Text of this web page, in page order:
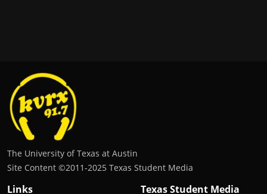
The University of Texas at Austin
Site Content ©2011‐2025 Texas Student Media
Links Texas Student Media